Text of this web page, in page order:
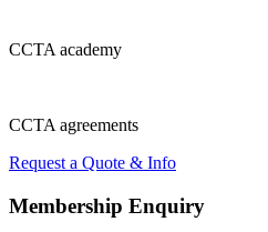
CCTAacademy
CCTAagreements
Request a Quote & Info
Membership Enquiry